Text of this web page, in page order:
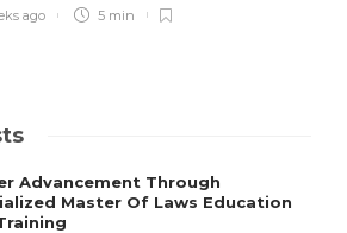
ago 5 min
Advancement Through
Master Of Laws Education